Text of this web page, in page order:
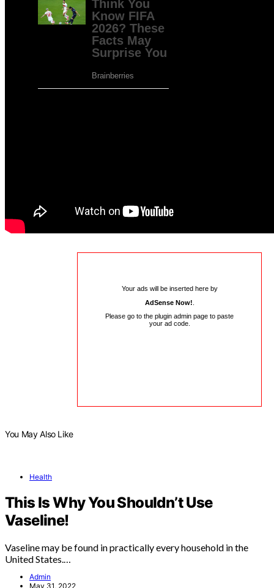
Your ads will be inserted here by
AdSense Now!
Please go to the plugin admin page to paste
your ad code.
You May Also Like
Health
This Is Why You Shouldn’t Use
Vaseline!
Vaseline may be found in practically every household in the
United States.…
Admin
May 31, 2022